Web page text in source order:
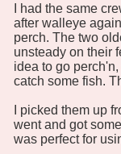
I had the same
after walleye
perch. The two
unsteady on their
idea to go
catch some fish.
I picked them up
went and got
was perfect for